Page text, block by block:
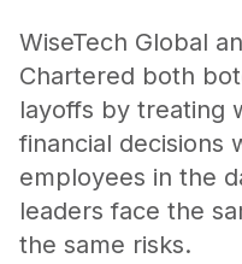
WiseTech Global
Chartered both
layoffs by treating
financial decisions
employees in the
leaders face the
the same risks.